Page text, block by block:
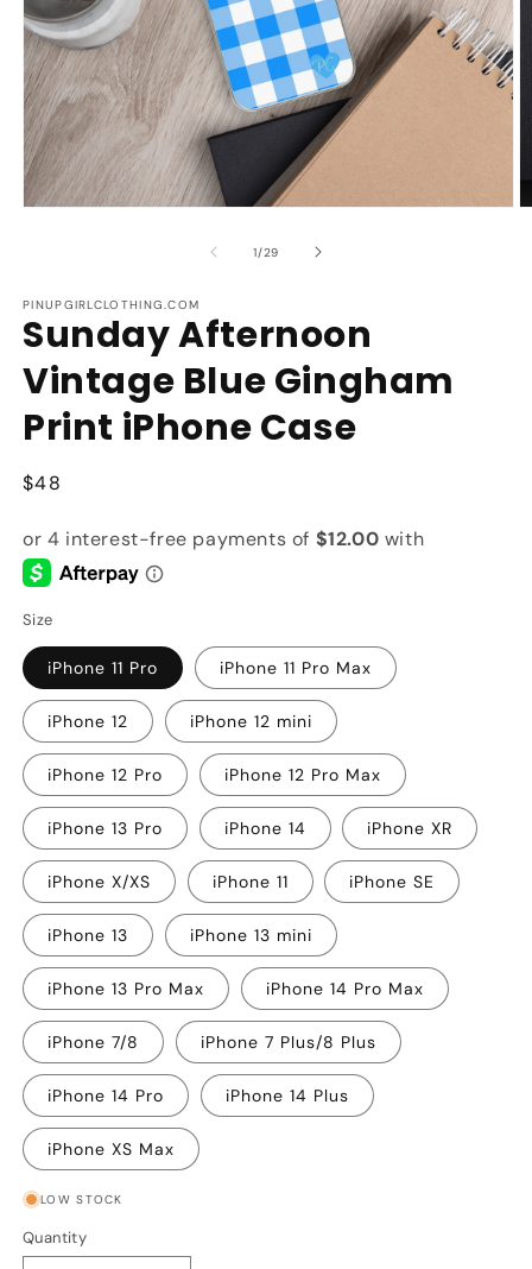
1/of
29
PINUPGIRLCLOTHING.COM
Sunday Afternoon
Vintage Blue Gingham
Print iPhone Case
Regular
$48
Size
iPhone 11 Pro iPhone 11 Pro Max
iPhone 12 iPhone 12 mini
iPhone 12 Pro iPhone 12 Pro Max
iPhone 13 Pro iPhone 14 iPhone XR
iPhone X/XS iPhone 11 iPhone SE
iPhone 13 iPhone 13 mini
iPhone 13 Pro Max iPhone 14 Pro Max
iPhone 7/8 iPhone 7 Plus/8 Plus
iPhone 14 Pro iPhone 14 Plus
iPhone XS Max
LOW STOCK
Quantity
Quantity